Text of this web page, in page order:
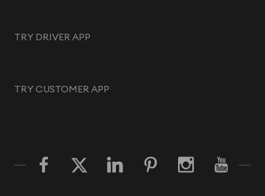
TRY DRIVER APP
TRY CUSTOMER APP